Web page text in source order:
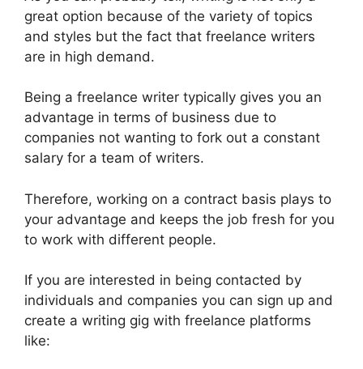
great option because of the variety of topics
and styles but the fact that freelance writers
are in high demand.
Being a freelance writer typically gives you an
advantage in terms of business due to
companies not wanting to fork out a constant
salary for a team of writers.
Therefore, working on a contract basis plays to
your advantage and keeps the job fresh for you
to work with different people.
If you are interested in being contacted by
individuals and companies you can sign up and
create a writing gig with freelance platforms
like: